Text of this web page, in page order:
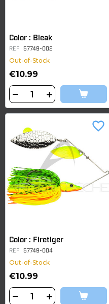
Color : Bleak
REF 57749-002
Out-of-Stock
€10.99
Color : Firetiger
REF 57749-004
Out-of-Stock
€10.99
favorite_border